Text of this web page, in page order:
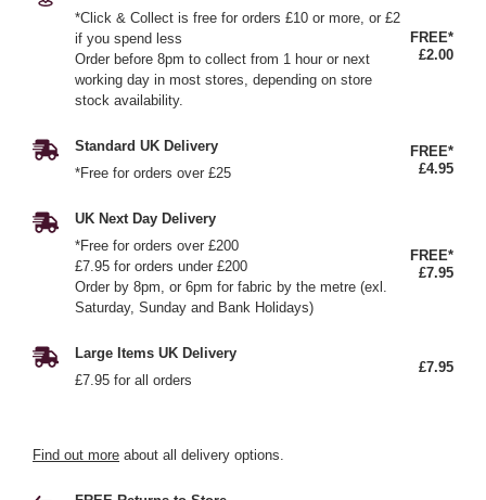
*Click & Collect is free for orders £10 or more, or £2
if you spend less
Order before 8pm to collect from 1 hour or next
working day in most stores, depending on store
stock availability.
FREE*
£2.00
Standard UK Delivery
*Free for orders over £25
FREE*
£4.95
UK Next Day Delivery
*Free for orders over £200
£7.95 for orders under £200
Order by 8pm, or 6pm for fabric by the metre (exl.
Saturday, Sunday and Bank Holidays)
FREE*
£7.95
Large Items UK Delivery
£7.95 for all orders
£7.95
Find out more about all delivery options.